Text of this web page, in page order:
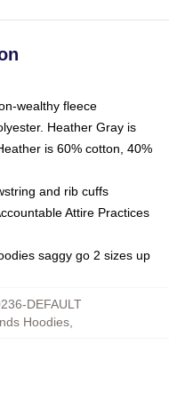
wealthy fleece
Heather Gray is
is 60% cotton, 40%
and rib cuffs
Attire Practices
saggy go 2 sizes up
DEFAULT
Hoodies,